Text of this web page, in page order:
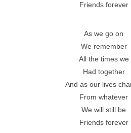
Friends forever
As we go on
We remember
All the times we
Had together
And as our lives
From whatever
We will still be
Friends forever